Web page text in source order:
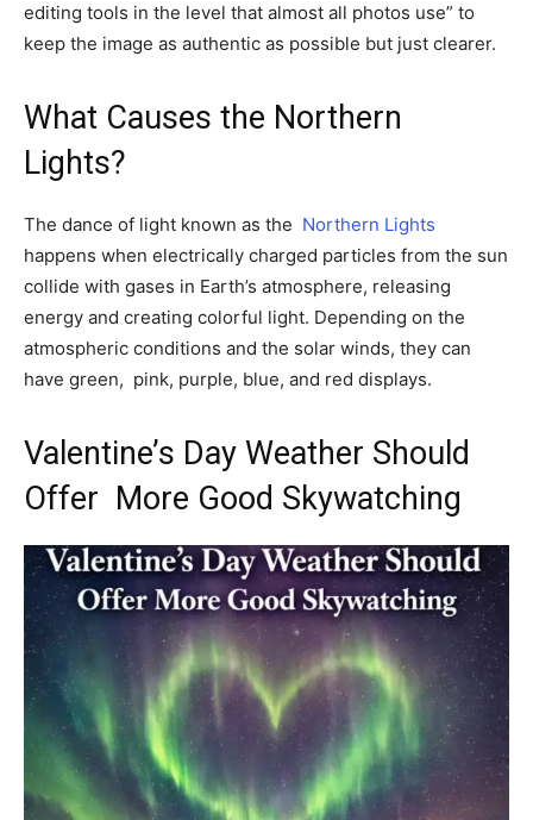
editing tools in the level that almost all photos use” to
keep the image as authentic as possible but just clearer.
What Causes the Northern
Lights?
The dance of light known as the Northern Lights
happens when electrically charged particles from the sun
collide with gases in Earth’s atmosphere, releasing
energy and creating colorful light. Depending on the
atmospheric conditions and the solar winds, they can
have green, pink, purple, blue, and red displays.
Valentine’s Day Weather Should
Offer More Good Skywatching